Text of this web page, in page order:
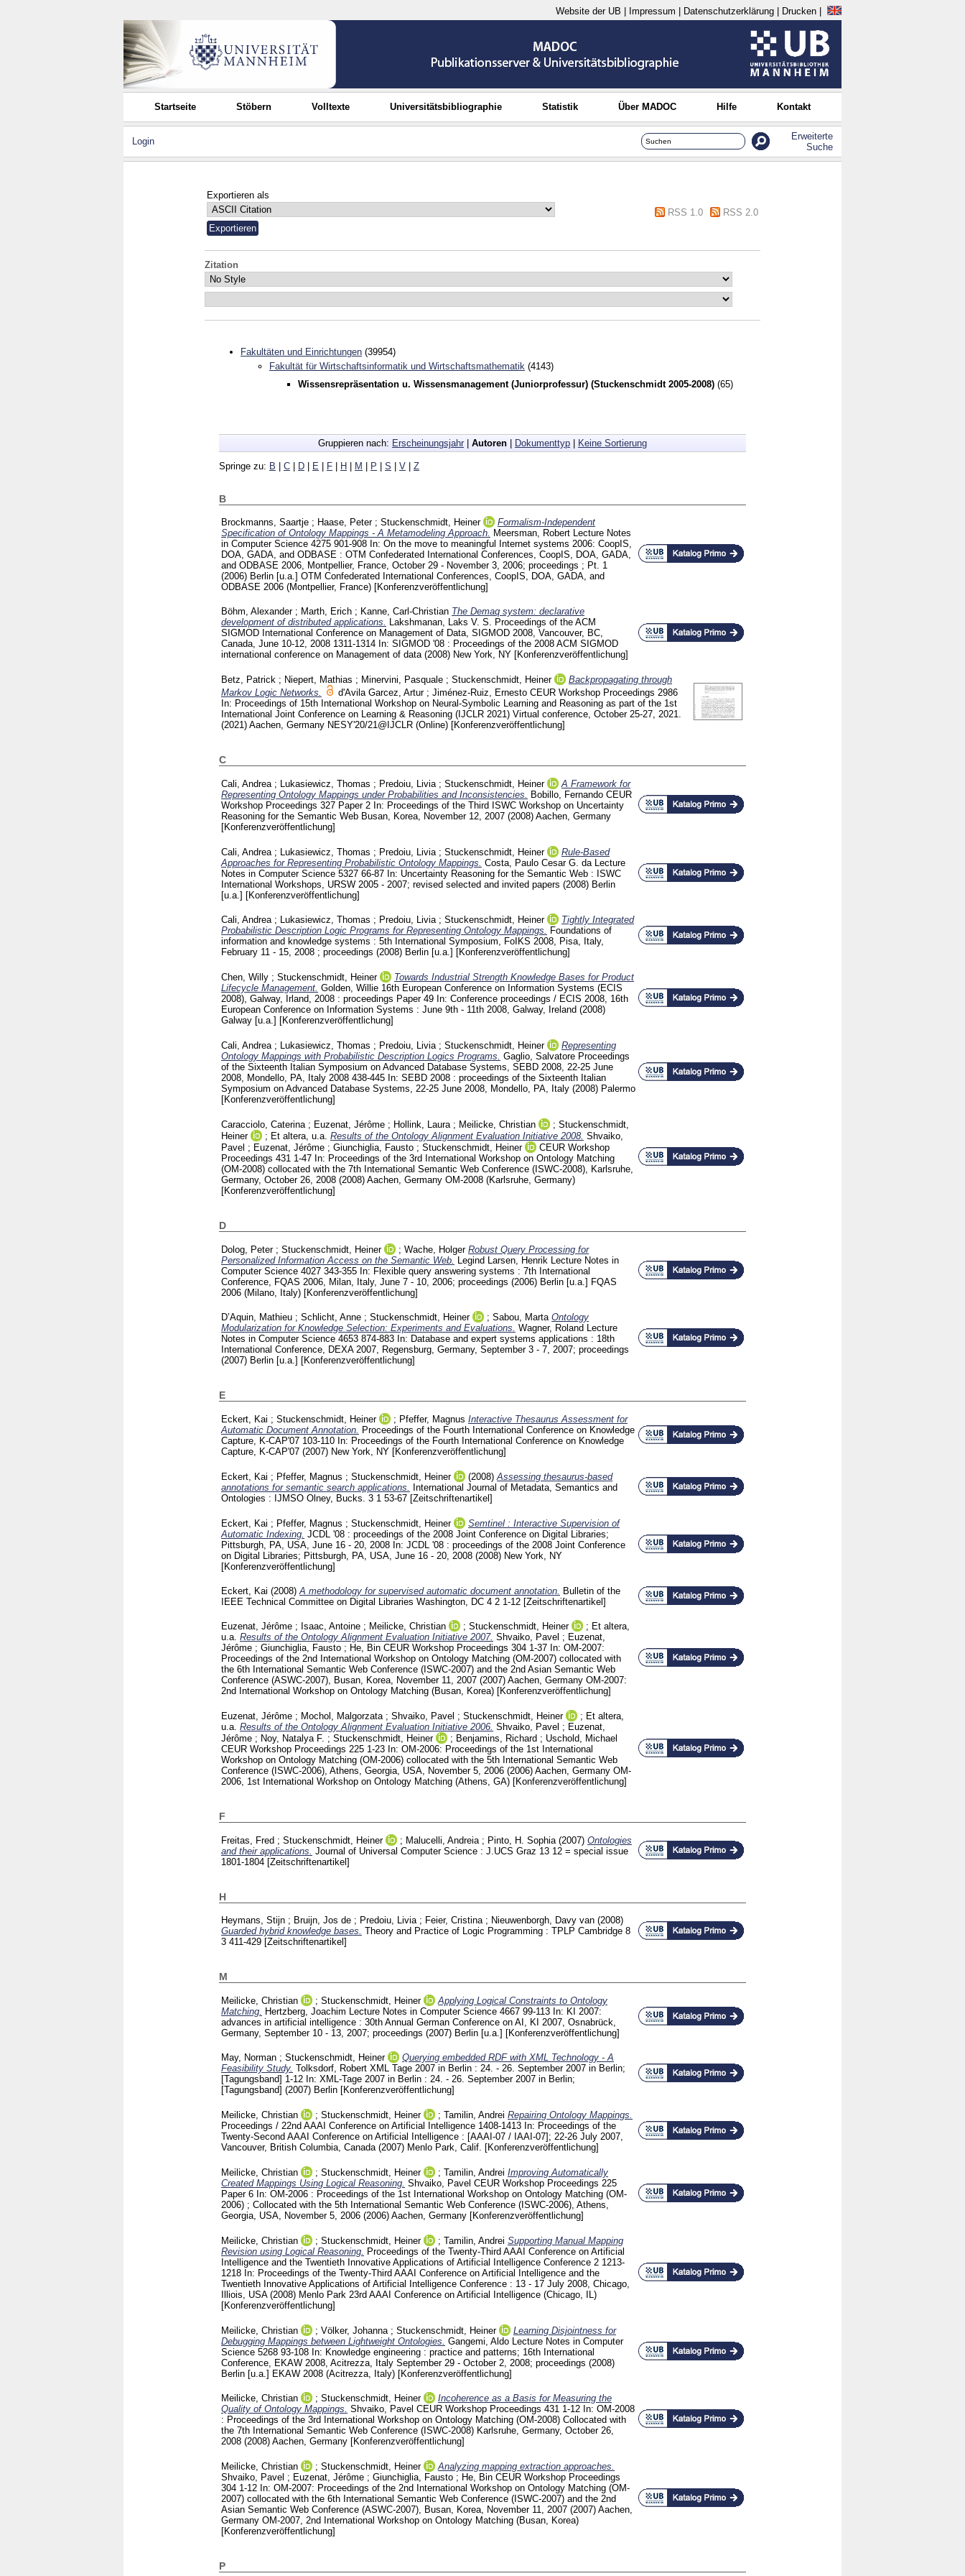
Website der UB Impressum Datenschutzerklärung Drucken
Startseite Stöbern Volltexte Universitätsbibliographie Statistik Über MADOC Hilfe Kontakt
Login
Erweiterte
Suche
Exportieren als
RSS 1.0
RSS 2.0
Zitation
Fakultäten und Einrichtungen (39954)
Fakultät für Wirtschaftsinformatik und Wirtschaftsmathematik (4143)
Wissensrepräsentation u. Wissensmanagement (Juniorprofessur) (Stuckenschmidt 2005-2008) (65)
Gruppieren nach: Erscheinungsjahr| Autoren | Dokumenttyp | Keine Sortierung
Springe zu: B | C | D | E | F | H | M | P | S | V | Z
B
Brockmanns, Saartje ; Haase, Peter; Stuckenschmidt, Heiner
Formalism-Independent
Specification of Ontology Mappings - A Metamodeling Approach. Meersman, Robert Lecture Notes
in Computer Science 4275 901-908 In: On the move to meaningful Internet systems 2006: CoopIS,
DOA, GADA, and ODBASE : OTM Confederated International Conferences, CoopIS, DOA, GADA,
and ODBASE 2006, Montpellier, France, October 29 - November 3, 2006; proceedings ; Pt. 1
(2006) Berlin [u.a.] OTM Confederated International Conferences, CoopIS, DOA, GADA, and
ODBASE 2006 (Montpellier, France) [Konferenzveröffentlichung]
Böhm, Alexander; Marth, Erich ; Kanne, Carl-Christian The Demaq system: declarative
development of distributed applications. Lakshmanan, Laks V. S. Proceedings of the ACM
SIGMOD International Conference on Management of Data, SIGMOD 2008, Vancouver, BC,
Canada, June 10-12, 2008 1311-1314 In: SIGMOD '08 : Proceedings of the 2008 ACM SIGMOD
international conference on Management of data (2008) New York, NY [Konferenzveröffentlichung]
Betz, Patrick ; Niepert, Mathias ; Minervini, Pasquale ; Stuckenschmidt, Heiner
Backpropagating through
Markov Logic Networks.
d'Avila Garcez, Artur; Jiménez-Ruiz, Ernesto CEUR Workshop Proceedings 2986
In: Proceedings of 15th International Workshop on Neural-Symbolic Learning and Reasoning as part of the 1st
International Joint Conference on Learning & Reasoning (IJCLR 2021) Virtual conference, October 25-27, 2021.
(2021) Aachen, Germany NESY'20/21@IJCLR (Online) [Konferenzveröffentlichung]
C
Cali, Andrea ; Lukasiewicz, Thomas ; Predoiu, Livia ; Stuckenschmidt, Heiner
A Framework for
Representing Ontology Mappings under Probabilities and Inconsistencies.
Bobillo, Fernando CEUR
Workshop Proceedings 327 Paper 2 In: Proceedings of the Third ISWC Workshop on Uncertainty
Reasoning for the Semantic Web Busan, Korea, November 12, 2007 (2008) Aachen, Germany
[Konferenzveröffentlichung]
Cali, Andrea ; Lukasiewicz, Thomas ; Predoiu, Livia ; Stuckenschmidt, Heiner
Rule-Based
Approaches for Representing Probabilistic Ontology Mappings. Costa, Paulo Cesar G. da Lecture
Notes in Computer Science 5327 66-87 In: Uncertainty Reasoning for the Semantic Web : ISWC
International Workshops, URSW 2005 - 2007; revised selected and invited papers (2008) Berlin
[u.a.] [Konferenzveröffentlichung]
Cali, Andrea; Lukasiewicz, Thomas ; Predoiu, Livia; Stuckenschmidt, Heiner
Tightly Integrated
Probabilistic Description Logic Programs for Representing Ontology Mappings. Foundations of
information and knowledge systems : 5th International Symposium, FoIKS 2008, Pisa, Italy,
February 11 - 15, 2008 ; proceedings (2008) Berlin [u.a.] [Konferenzveröffentlichung]
Chen, Willy ; Stuckenschmidt, Heiner
Towards Industrial Strength Knowledge Bases for Product
Lifecycle Management. Golden, Willie 16th European Conference on Information Systems (ECIS
2008), Galway, Irland, 2008 : proceedings Paper 49 In: Conference proceedings / ECIS 2008, 16th
European Conference on Information Systems : June 9th - 11th 2008, Galway, Ireland (2008)
Galway [u.a.] [Konferenzveröffentlichung]
Cali, Andrea ; Lukasiewicz, Thomas ; Predoiu, Livia ; Stuckenschmidt, Heiner
Representing
Ontology Mappings with Probabilistic Description Logics Programs. Gaglio, Salvatore Proceedings
of the Sixteenth Italian Symposium on Advanced Database Systems, SEBD 2008, 22-25 June
2008, Mondello, PA, Italy 2008 438-445 In: SEBD 2008 : proceedings of the Sixteenth Italian
Symposium on Advanced Database Systems, 22-25 June 2008, Mondello, PA, Italy (2008) Palermo
[Konferenzveröffentlichung]
Caracciolo, Caterina ; Euzenat, Jérôme ; Hollink, Laura ; Meilicke, Christian ; Stuckenschmidt,
Heiner
; Et altera, u.a. Results of the Ontology Alignment Evaluation Initiative 2008. Shvaiko,
Pavel ; Euzenat, Jérôme ; Giunchiglia, Fausto ; Stuckenschmidt, Heiner
CEUR Workshop
Proceedings 431 1-47 In: Proceedings of the 3rd International Workshop on Ontology Matching
(OM-2008) collocated with the 7th International Semantic Web Conference (ISWC-2008), Karlsruhe,
Germany, October 26, 2008 (2008) Aachen, Germany OM-2008 (Karlsruhe, Germany)
[Konferenzveröffentlichung]
D
Dolog, Peter; Stuckenschmidt, Heiner ; Wache, Holger Robust Query Processing for
Personalized Information Access on the Semantic Web. Legind Larsen, Henrik Lecture Notes in
Computer Science 4027 343-355 In: Flexible query answering systems : 7th International
Conference, FQAS 2006, Milan, Italy, June 7 - 10, 2006; proceedings (2006) Berlin [u.a.] FQAS
2006 (Milano, Italy) [Konferenzveröffentlichung]
D’Aquin, Mathieu ; Schlicht, Anne ; Stuckenschmidt, Heiner ; Sabou, Marta Ontology
Modularization for Knowledge Selection: Experiments and Evaluations. Wagner, Roland Lecture
Notes in Computer Science 4653 874-883 In: Database and expert systems applications : 18th
International Conference, DEXA 2007, Regensburg, Germany, September 3 - 7, 2007; proceedings
(2007) Berlin [u.a.] [Konferenzveröffentlichung]
E
Eckert, Kai ; Stuckenschmidt, Heiner ; Pfeffer, Magnus Interactive Thesaurus Assessment for
Automatic Document Annotation. Proceedings of the Fourth International Conference on Knowledge
Capture, K-CAP'07 103-110 In: Proceedings of the Fourth International Conference on Knowledge
Capture, K-CAP'07 (2007) New York, NY [Konferenzveröffentlichung]
Eckert, Kai ; Pfeffer, Magnus ; Stuckenschmidt, Heiner (2008) Assessing thesaurus-based
annotations for semantic search applications.
International Journal of Metadata, Semantics and
Ontologies : IJMSO Olney, Bucks. 3 1 53-67 [Zeitschriftenartikel]
Eckert, Kai ; Pfeffer, Magnus ; Stuckenschmidt, Heiner
Semtinel : Interactive Supervision of
Automatic Indexing. JCDL '08 : proceedings of the 2008 Joint Conference on Digital Libraries;
Pittsburgh, PA, USA, June 16 - 20, 2008 In: JCDL '08 : proceedings of the 2008 Joint Conference
on Digital Libraries; Pittsburgh, PA, USA, June 16 - 20, 2008 (2008) New York, NY
[Konferenzveröffentlichung]
Eckert, Kai (2008) A methodology for supervised automatic document annotation. Bulletin of the
IEEE Technical Committee on Digital Libraries Washington, DC 4 2 1-12 [Zeitschriftenartikel]
Euzenat, Jérôme ; Isaac, Antoine ; Meilicke, Christian ; Stuckenschmidt, Heiner ; Et altera,
u.a. Results of the Ontology Alignment Evaluation Initiative 2007. Shvaiko, Pavel ; Euzenat,
Jérôme ; Giunchiglia, Fausto ; He, Bin CEUR Workshop Proceedings 304 1-37 In: OM-2007:
Proceedings of the 2nd International Workshop on Ontology Matching (OM-2007) collocated with
the 6th International Semantic Web Conference (ISWC-2007) and the 2nd Asian Semantic Web
Conference (ASWC-2007), Busan, Korea, November 11, 2007 (2007) Aachen, Germany OM-2007:
2nd International Workshop on Ontology Matching (Busan, Korea) [Konferenzveröffentlichung]
Euzenat, Jérôme ; Mochol, Malgorzata; Shvaiko, Pavel ; Stuckenschmidt, Heiner ; Et altera,
u.a. Results of the Ontology Alignment Evaluation Initiative 2006. Shvaiko, Pavel ; Euzenat,
Jérôme ; Noy, Natalya F. ; Stuckenschmidt, Heiner ; Benjamins, Richard ; Uschold, Michael
CEUR Workshop Proceedings 225 1-23 In: OM-2006: Proceedings of the 1st International
Workshop on Ontology Matching (OM-2006) collocated with the 5th International Semantic Web
Conference (ISWC-2006), Athens, Georgia, USA, November 5, 2006 (2006) Aachen, Germany OM-
2006, 1st International Workshop on Ontology Matching (Athens, GA) [Konferenzveröffentlichung]
F
Freitas, Fred ; Stuckenschmidt, Heiner ; Malucelli, Andreia ; Pinto, H. Sophia (2007) Ontologies
and their applications. Journal of Universal Computer Science : J.UCS Graz 13 12 = special issue
1801-1804 [Zeitschriftenartikel]
H
Heymans, Stijn ; Bruijn, Jos de ; Predoiu, Livia ; Feier, Cristina ; Nieuwenborgh, Davy van (2008)
Guarded hybrid knowledge bases. Theory and Practice of Logic Programming : TPLP Cambridge 8
3 411-429 [Zeitschriftenartikel]
M
Meilicke, Christian ; Stuckenschmidt, Heiner
Applying Logical Constraints to Ontology
Matching. Hertzberg, Joachim Lecture Notes in Computer Science 4667 99-113 In: KI 2007:
advances in artificial intelligence : 30th Annual German Conference on AI, KI 2007, Osnabrück,
Germany, September 10 - 13, 2007; proceedings (2007) Berlin [u.a.] [Konferenzveröffentlichung]
May, Norman ; Stuckenschmidt, Heiner
Querying embedded RDF with XML Technology - A
Feasibility Study. Tolksdorf, Robert XML Tage 2007 in Berlin : 24. - 26. September 2007 in Berlin;
[Tagungsband] 1-12 In: XML-Tage 2007 in Berlin : 24. - 26. September 2007 in Berlin;
[Tagungsband] (2007) Berlin [Konferenzveröffentlichung]
Meilicke, Christian ; Stuckenschmidt, Heiner ; Tamilin, Andrei Repairing Ontology Mappings.
Proceedings / 22nd AAAI Conference on Artificial Intelligence 1408-1413 In: Proceedings of the
Twenty-Second AAAI Conference on Artificial Intelligence : [AAAI-07 / IAAI-07]; 22-26 July 2007,
Vancouver, British Columbia, Canada (2007) Menlo Park, Calif. [Konferenzveröffentlichung]
Meilicke, Christian ; Stuckenschmidt, Heiner ; Tamilin, Andrei Improving Automatically
Created Mappings Using Logical Reasoning. Shvaiko, Pavel CEUR Workshop Proceedings 225
Paper 6 In: OM-2006 : Proceedings of the 1st International Workshop on Ontology Matching (OM-
2006) ; Collocated with the 5th International Semantic Web Conference (ISWC-2006), Athens,
Georgia, USA, November 5, 2006 (2006) Aachen, Germany [Konferenzveröffentlichung]
Meilicke, Christian ; Stuckenschmidt, Heiner ; Tamilin, Andrei Supporting Manual Mapping
Revision using Logical Reasoning. Proceedings of the Twenty-Third AAAI Conference on Artificial
Intelligence and the Twentieth Innovative Applications of Artificial Intelligence Conference 2 1213-
1218 In: Proceedings of the Twenty-Third AAAI Conference on Artificial Intelligence and the
Twentieth Innovative Applications of Artificial Intelligence Conference : 13 - 17 July 2008, Chicago,
Illiois, USA (2008) Menlo Park 23rd AAAI Conference on Artificial Intelligence (Chicago, IL)
[Konferenzveröffentlichung]
Meilicke, Christian ; Völker, Johanna ; Stuckenschmidt, Heiner
Learning Disjointness for
Debugging Mappings between Lightweight Ontologies. Gangemi, Aldo Lecture Notes in Computer
Science 5268 93-108 In: Knowledge engineering : practice and patterns; 16th International
Conference, EKAW 2008, Acitrezza, Italy September 29 - October 2, 2008; proceedings (2008)
Berlin [u.a.] EKAW 2008 (Acitrezza, Italy) [Konferenzveröffentlichung]
Meilicke, Christian ; Stuckenschmidt, Heiner
Incoherence as a Basis for Measuring the
Quality of Ontology Mappings. Shvaiko, Pavel CEUR Workshop Proceedings 431 1-12 In: OM-2008
: Proceedings of the 3rd International Workshop on Ontology Matching (OM-2008) Collocated with
the 7th International Semantic Web Conference (ISWC-2008) Karlsruhe, Germany, October 26,
2008 (2008) Aachen, Germany [Konferenzveröffentlichung]
Meilicke, Christian ; Stuckenschmidt, Heiner
Analyzing mapping extraction approaches.
Shvaiko, Pavel ; Euzenat, Jérôme ; Giunchiglia, Fausto ; He, Bin CEUR Workshop Proceedings
304 1-12 In: OM-2007: Proceedings of the 2nd International Workshop on Ontology Matching (OM-
2007) collocated with the 6th International Semantic Web Conference (ISWC-2007) and the 2nd
Asian Semantic Web Conference (ASWC-2007), Busan, Korea, November 11, 2007 (2007) Aachen,
Germany OM-2007, 2nd International Workshop on Ontology Matching (Busan, Korea)
[Konferenzveröffentlichung]
P